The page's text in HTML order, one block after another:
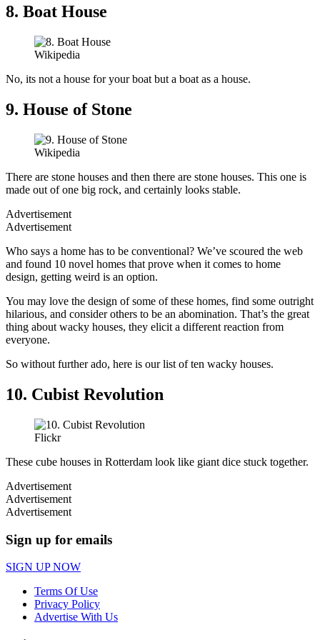
8. Boat House
Wikipedia
No, its not a house for your boat but a boat as a house.
9. House of Stone
Wikipedia
There are stone houses and then there are stone houses. This one is
made out of one big rock, and certainly looks stable.
Advertisement
Advertisement
Who says a home has to be conventional? We’ve scoured the web
and found 10 novel homes that prove when it comes to home
design, getting weird is an option.
You may love the design of some of these homes, find some outright
hilarious, and consider others to be an abomination. That’s the great
thing about wacky houses, they elicit a different reaction from
everyone.
So without further ado, here is our list of ten wacky houses.
10. Cubist Revolution
Flickr
These cube houses in Rotterdam look like giant dice stuck together.
Advertisement
Advertisement
Advertisement
Sign up for emails
SIGN UP NOW
Terms Of Use
Privacy Policy
Advertise With Us